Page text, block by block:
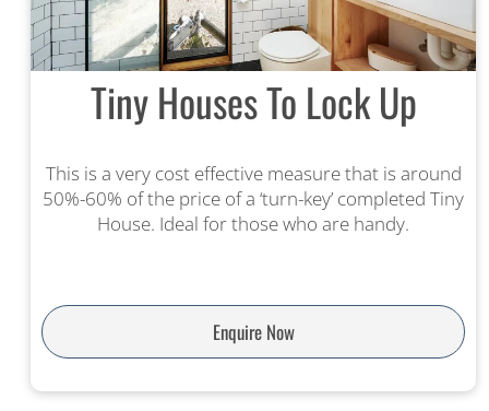
Tiny Houses To Lock Up
This is a very cost effective measure that is around
50%-60% of the price of a ‘turn-key’ completed Tiny
House. Ideal for those who are handy.
Enquire Now